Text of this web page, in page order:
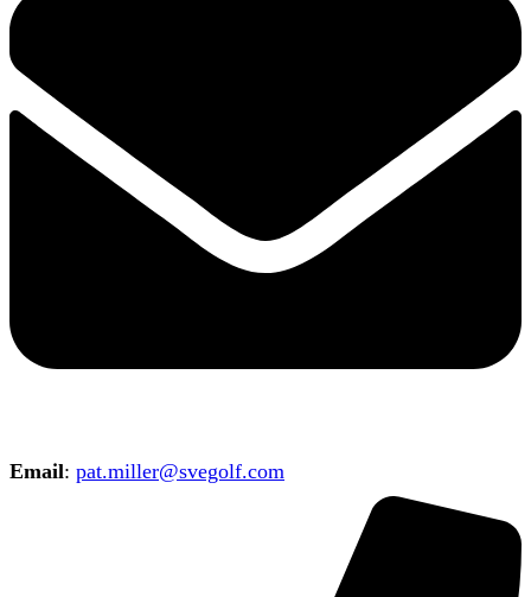
Email: pat.miller@svegolf.com